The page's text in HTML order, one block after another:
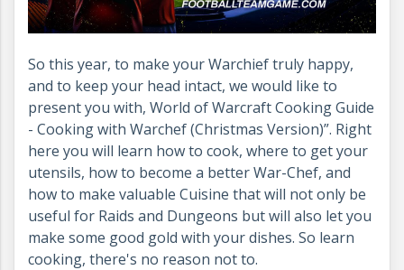
So this year, to make your Warchief truly happy,
and to keep your head intact, we would like to
present you with, World of Warcraft Cooking Guide
- Cooking with Warchef (Christmas Version)”. Right
here you will learn how to cook, where to get your
utensils, how to become a better War-Chef, and
how to make valuable Cuisine that will not only be
useful for Raids and Dungeons but will also let you
make some good gold with your dishes. So learn
cooking, there's no reason not to.